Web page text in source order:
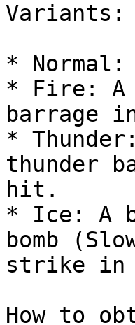
Variants:
*
* Fire: A
barrage
*
thunder
hit.
* Ice: A
bomb
strike in
How to